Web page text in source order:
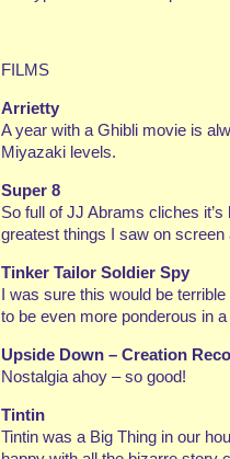
FILMS
Arrietty
A year with a Ghibli movie is
Miyazaki levels.
Super 8
So full of JJ Abrams cliches
greatest things I saw on screen
Tinker Tailor Soldier Spy
I was sure this would be
to be even more ponderous in
Upside Down – Creation
Nostalgia ahoy – so good!
Tintin
Tintin was a Big Thing in our